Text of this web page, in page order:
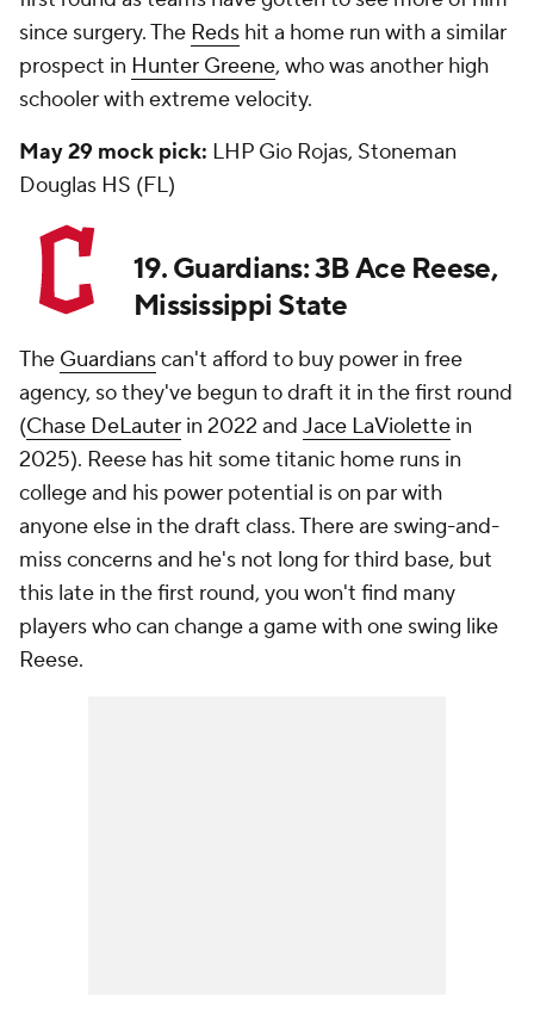
since surgery. The Reds hit a home run with a similar
prospect in Hunter Greene, who was another high
schooler with extreme velocity.
May 29 mock pick: LHP Gio Rojas, Stoneman
Douglas HS (FL)
19. Guardians: 3B Ace Reese,
Mississippi State
The Guardianscan't afford to buy power in free
agency, so they've begun to draft it in the first round
(Chase DeLauter in 2022 and Jace LaViolette in
2025). Reese has hit some titanic home runs in
college and his power potential is on par with
anyone else in the draft class. There are swing-and-
miss concerns and he's not long for third base, but
this late in the first round, you won't find many
players who can change a game with one swing like
Reese.